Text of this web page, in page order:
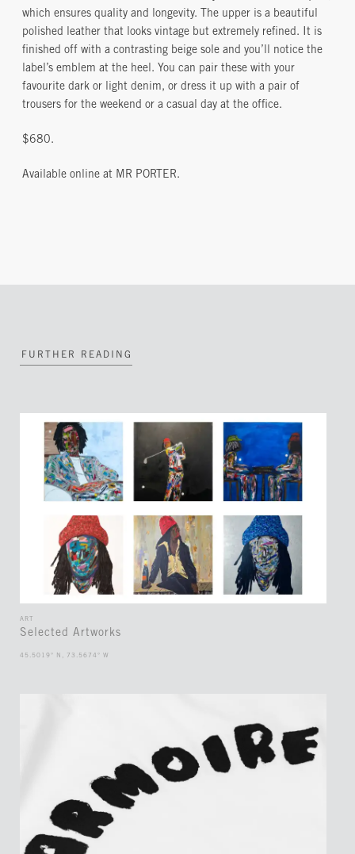
which ensures quality and longevity. The upper is a beautiful
polished leather that looks vintage but extremely refined. It is
finished off with a contrasting beige sole and you’ll notice the
label’s emblem at the heel. You can pair these with your
favourite dark or light denim, or dress it up with a pair of
trousers for the weekend or a casual day at the office.
$680.
Available online at MR PORTER.
FURTHER READING
ART
Selected Artworks
45.5019° N, 73.5674° W